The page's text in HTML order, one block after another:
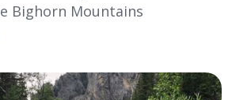
Bighorn Mountains